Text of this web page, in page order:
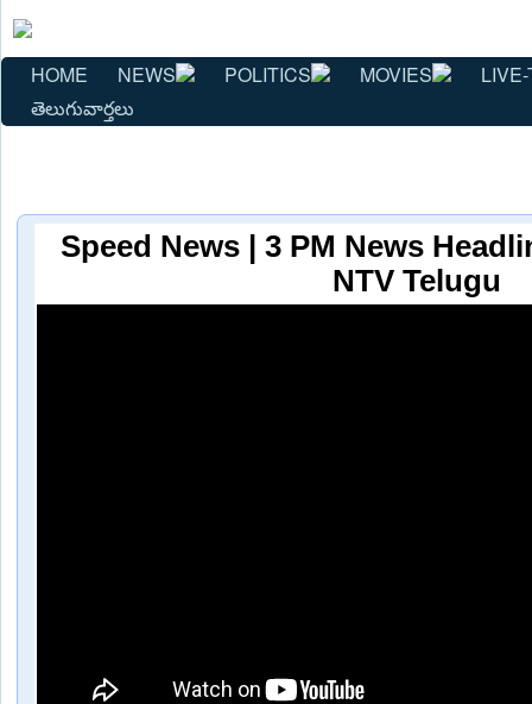
HOME NEWS POLITICS MOVIES
తెలుగువార్తలు
Speed News | 3 PM News
NTV Telugu